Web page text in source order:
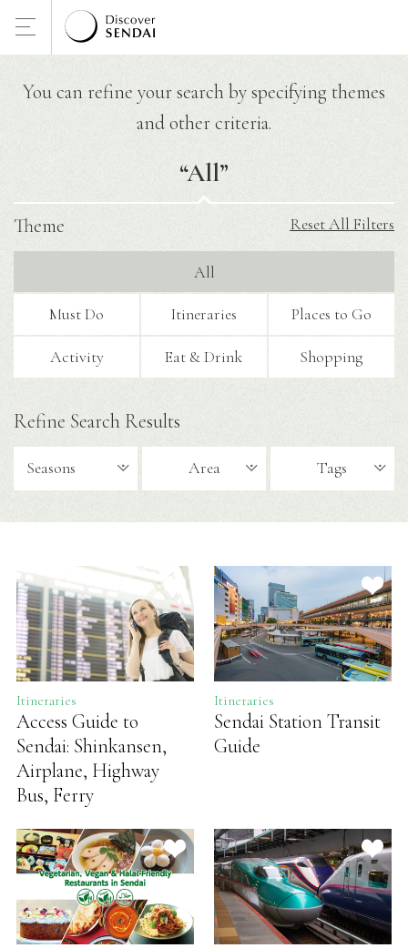
You can refine your search by specifying themes
and other criteria.
“All”
Reset All Filters
Theme
All
Must Do Itineraries Places to Go
Activity Eat & Drink Shopping
Refine Search Results
Seasons Area Tags
Itineraries
Access Guide to
Sendai: Shinkansen,
Airplane, Highway
Bus, Ferry
Itineraries
Sendai Station Transit
Guide